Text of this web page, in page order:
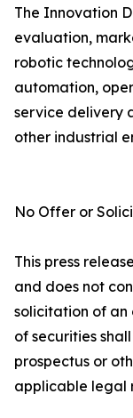
The Innovation
evaluation,
robotic
automation,
service delivery
other industrial
No Offer or
This press
and does not
solicitation of an
of securities
prospectus or
applicable legal